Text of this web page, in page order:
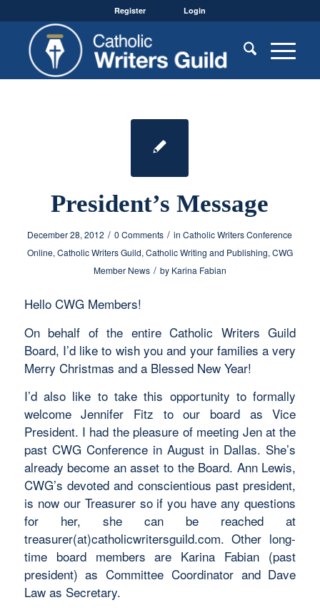
Register Login
President’s Message
December 28, 2012 / 0 Comments / inCatholic Writers Conference
Online, Catholic Writers Guild, Catholic Writing and Publishing, CWG
Member News / by Karina Fabian
Hello CWG Members!
On behalf of the entire Catholic Writers Guild
Board, I’d like to wish you and your families a very
Merry Christmas and a Blessed New Year!
I’d also like to take this opportunity to formally
welcome Jennifer Fitz to our board as Vice
President. I had the pleasure of meeting Jen at the
past CWG Conference in August in Dallas. She’s
already become an asset to the Board. Ann Lewis,
CWG’s devoted and conscientious past president,
is now our Treasurer so if you have any questions
for her, she can be reached at
treasurer(at)catholicwritersguild.com. Other long-
time board members are Karina Fabian (past
president) as Committee Coordinator and Dave
Law as Secretary.